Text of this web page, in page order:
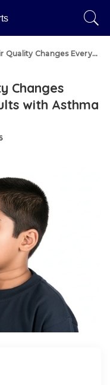
Everyday Health for Adults with Asthma
Changes
with Asthma